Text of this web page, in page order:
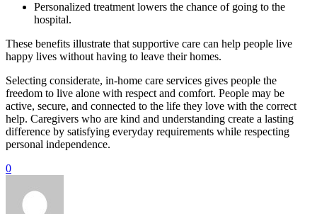
Personalized treatment lowers the chance of going to the
hospital.
These benefits illustrate that supportive care can help people live
happy lives without having to leave their homes.
Selecting considerate, in-home care services gives people the
freedom to live alone with respect and comfort. People may be
active, secure, and connected to the life they love with the correct
help. Caregivers who are kind and understanding create a lasting
difference by satisfying everyday requirements while respecting
personal independence.
0